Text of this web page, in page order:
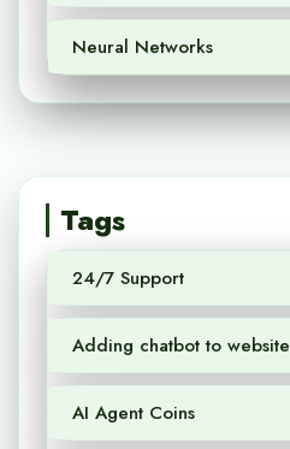
Neural Networks
Tags
24/7 Support
Adding chatbot to website
AI Agent Coins